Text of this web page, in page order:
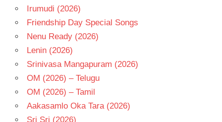
TELUGU
Irumudi (2026)
Friendship Day Special Songs
Nenu Ready (2026)
Lenin (2026)
Srinivasa Mangapuram (2026)
OM (2026) – Telugu
OM (2026) – Tamil
Aakasamlo Oka Tara (2026)
Sri Sri (2026)